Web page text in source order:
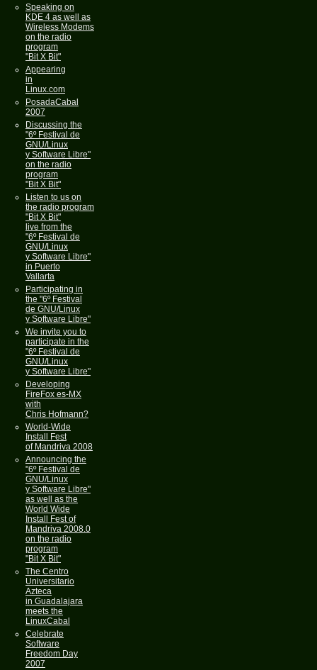
Speaking on
KDE 4 as well as
Wireless Modems
on the radio
program
"Bit X Bit"
Appearing
in
Linux.com
PosadaCabal
2007
Discussing the
"6º Festival de
GNU/Linux
y Software Libre"
on the radio
program
"Bit X Bit"
Listen to us on
the radio program
"Bit X Bit"
live from the
"6º Festival de
GNU/Linux
y Software Libre"
in Puerto
Vallarta
Participating in
the "6º Festival
de GNU/Linux
y Software Libre"
We invite you to
participate in the
"6º Festival de
GNU/Linux
y Software Libre"
Developing
FireFox es-MX
with
Chris Hofmann?
World-Wide
Install Fest
of Mandriva 2008
Announcing the
"6º Festival de
GNU/Linux
y Software Libre"
as well as the
World Wide
Install Fest of
Mandriva 2008.0
on the radio
program
"Bit X Bit"
The Centro
Universitario
Azteca
in Guadalajara
meets the
LinuxCabal
Celebrate
Software
Freedom Day
2007